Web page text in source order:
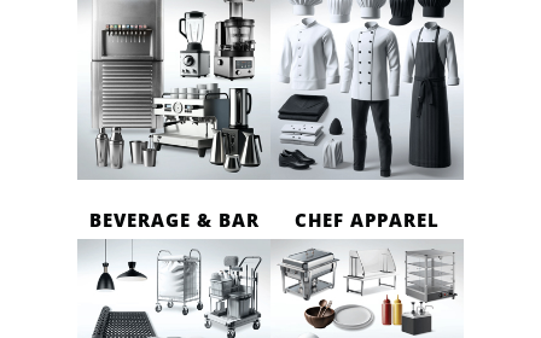
BEVERAGE & BAR CHEF APPAREL